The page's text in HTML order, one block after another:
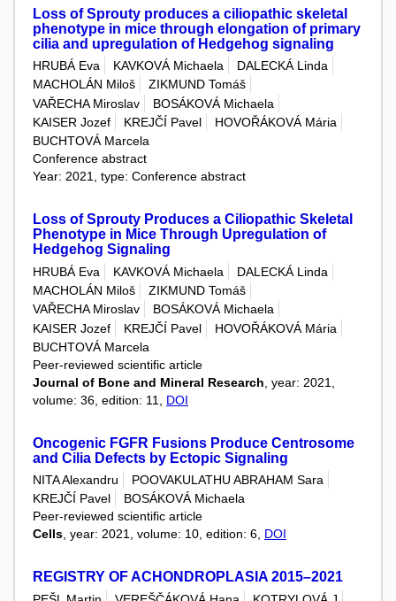
Loss of Sprouty produces a ciliopathic skeletal
phenotype in mice through elongation of primary
cilia and upregulation of Hedgehog signaling
HRUBÁ Eva KAVKOVÁ Michaela
DALECKÁ Linda
MACHOLÁN Miloš
ZIKMUND Tomáš
VAŘECHA Miroslav
BOSÁKOVÁ Michaela
KAISER Jozef
KREJČÍ Pavel
HOVOŘÁKOVÁ Mária
BUCHTOVÁ Marcela
Conference abstract
Year: 2021, type: Conference abstract
Loss of Sprouty Produces a Ciliopathic Skeletal
Phenotype in Mice Through Upregulation of
Hedgehog Signaling
HRUBÁ Eva KAVKOVÁ Michaela
DALECKÁ Linda
MACHOLÁN Miloš
ZIKMUND Tomáš
VAŘECHA Miroslav
BOSÁKOVÁ Michaela
KAISER Jozef
KREJČÍ Pavel
HOVOŘÁKOVÁ Mária
BUCHTOVÁ Marcela
Peer-reviewed scientific article
Journal of Bone and Mineral Research , year: 2021,
volume: 36, edition: 11, DOI
Oncogenic FGFR Fusions Produce Centrosome
and Cilia Defects by Ectopic Signaling
NITA Alexandru
POOVAKULATHU ABRAHAM Sara
KREJČÍ Pavel
BOSÁKOVÁ Michaela
Peer-reviewed scientific article
Cells, year: 2021, volume: 10, edition: 6, DOI
REGISTRY OF ACHONDROPLASIA 2015–2021